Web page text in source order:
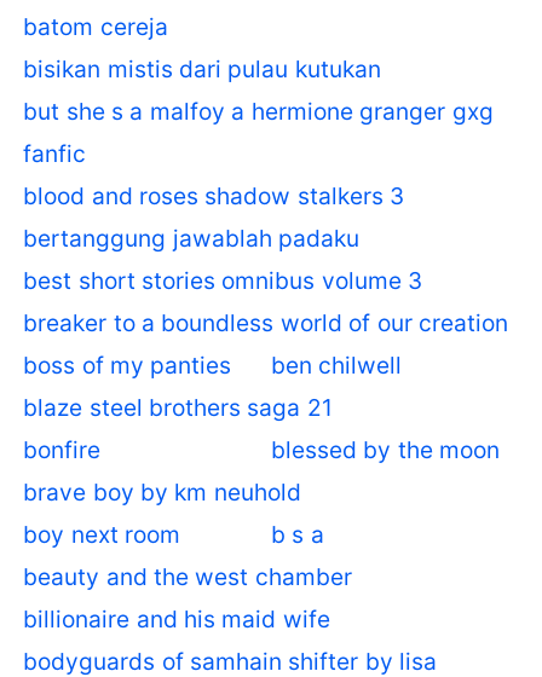
batom cereja
bisikan mistis dari pulau kutukan
but she s a malfoy a hermione granger gxg
fanfic
blood and roses shadow stalkers 3
bertanggung jawablah padaku
best short stories omnibus volume 3
breaker to a boundless world of our creation
boss of my panties
ben chilwell
blaze steel brothers saga 21
bonfire
blessed by the moon
brave boy by km neuhold
boy next room
b s a
beauty and the west chamber
billionaire and his maid wife
bodyguards of samhain shifter by lisa